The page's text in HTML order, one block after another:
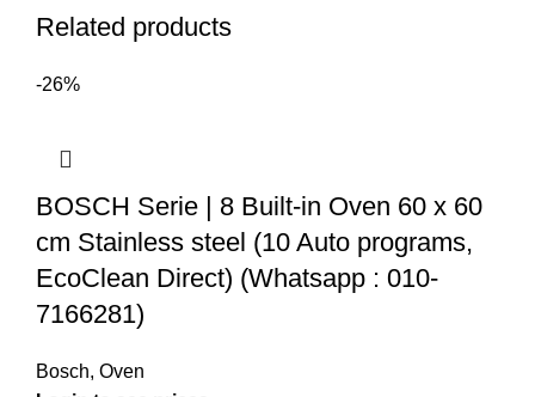
Related products
-26%
BOSCH Serie | 8 Built-in Oven 60 x 60
cm Stainless steel (10 Auto programs,
EcoClean Direct) (Whatsapp : 010-
7166281)
Bosch, Oven